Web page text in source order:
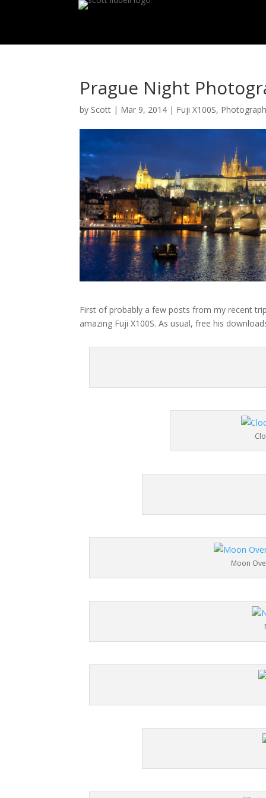
Prague Night
by Scott | Mar 9, 2014 | Fuji X100S,
First of probably a few posts from my recent
amazing Fuji X100S. As usual, free his
Moon